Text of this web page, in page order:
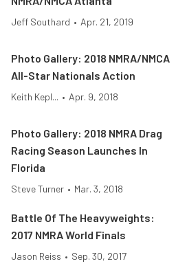
Jeff Southard • Apr. 21, 2019
Photo Gallery: 2018 NMRA/NMCA
All-Star Nationals Action
Keith Kepl... • Apr. 9, 2018
Photo Gallery: 2018 NMRA Drag
Racing Season Launches In
Florida
Steve Turner • Mar. 3, 2018
Battle Of The Heavyweights:
2017 NMRA World Finals
Jason Reiss • Sep. 30, 2017